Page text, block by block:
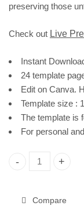
preserving those
Check out Live
Instant
24 template
Edit on Canva.
Template size :
The template is
For personal
Family Photo
Compare